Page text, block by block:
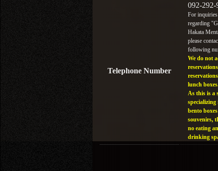
Telephone Number
092-292-
For inquiries
regarding
Hakata
please
following
We do not
lunch
As this is a
specializing
bento
souvenirs,
no eating
drinking